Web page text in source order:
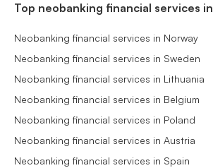
Top neobanking financial services in
Neobanking financial services in Norway
Neobanking financial services in Sweden
Neobanking financial services in Lithuania
Neobanking financial services in Belgium
Neobanking financial services in Poland
Neobanking financial services in Austria
Neobanking financial services in Spain